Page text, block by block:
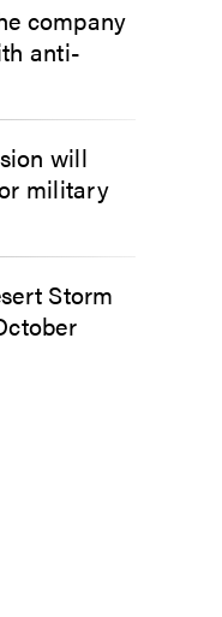
company
anti-
will
military
Storm